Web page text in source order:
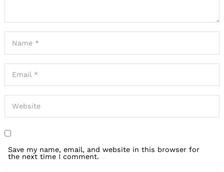
Save my name, email, and website in this browser for
the next time I comment.